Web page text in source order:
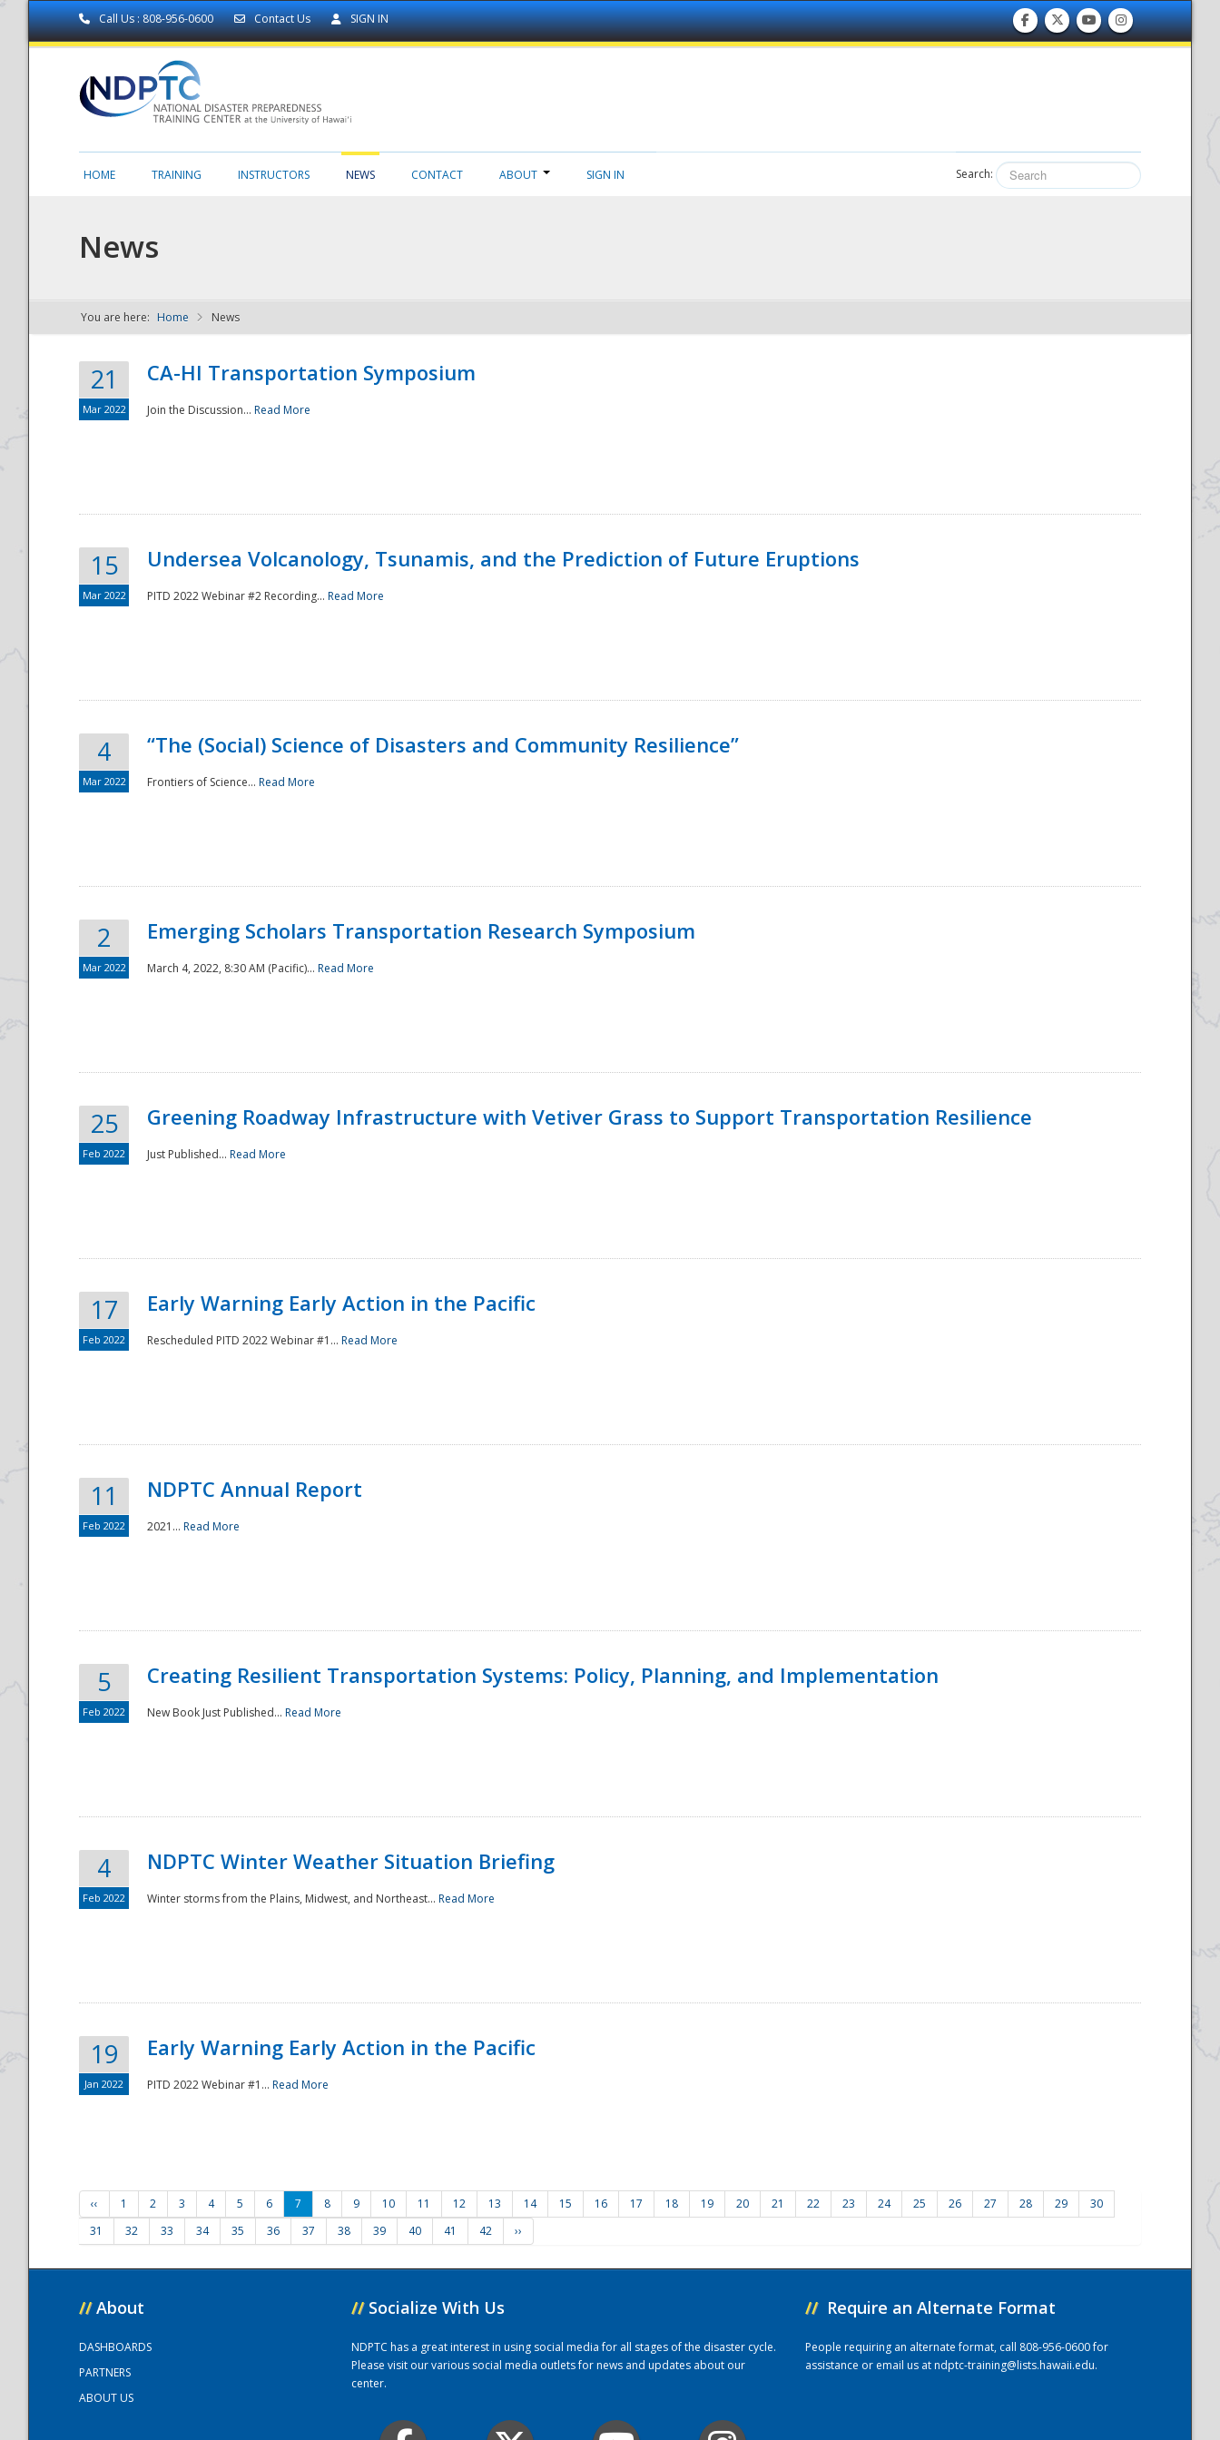
Call Us : 808-956-0600 Contact Us SIGN IN
NDPTC - The
National
HOME TRAINING INSTRUCTORS NEWS CONTACT ABOUT SIGN IN Search:
News
You are here: Home News
21
Mar 2022
CA-HI Transportation Symposium
Join the Discussion... Read More
15
Mar 2022
Undersea Volcanology, Tsunamis, and the Prediction of Future Eruptions
PITD 2022 Webinar #2 Recording... Read More
4
Mar 2022
“The (Social) Science of Disasters and Community Resilience”
Frontiers of Science... Read More
2
Mar 2022
Emerging Scholars Transportation Research Symposium
March 4, 2022, 8:30 AM (Pacific)... Read More
25
Feb 2022
Greening Roadway Infrastructure with Vetiver Grass to Support Transportation Resilience
Just Published... Read More
17
Feb 2022
Early Warning Early Action in the Pacific
Rescheduled PITD 2022 Webinar #1... Read More
11
Feb 2022
NDPTC Annual Report
2021... Read More
5
Feb 2022
Creating Resilient Transportation Systems: Policy, Planning, and Implementation
New Book Just Published... Read More
4
Feb 2022
NDPTC Winter Weather Situation Briefing
Winter storms from the Plains, Midwest, and Northeast... Read More
19
Jan 2022
Early Warning Early Action in the Pacific
PITD 2022 Webinar #1... Read More
‹‹ 1 2 3 4 5 6 7 8 9 10 11 12 13 14 15 16 17 18 19 20 21 22 23 24 25 26 27 28 29
30
31
32 33 34 35 36 37 38 39 40 41 42 ››
// About
DASHBOARDS
PARTNERS
ABOUT US
// Socialize With Us
NDPTC has a great interest in using social media for all stages of the disaster cycle.
Please visit our various social media outlets for news and updates about our
center.
// Require an Alternate Format
People requiring an alternate format, call 808-956-0600 for
assistance or email us atndptc-training@lists.hawaii.edu.